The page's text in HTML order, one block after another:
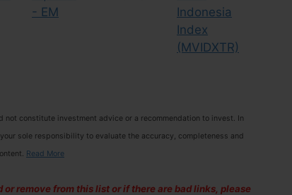
- EM
Indonesia
Index
(MVIDXTR)
constitute investment advice or a recommendation to invest. In
sole responsibility to evaluate the accuracy, completeness and
Read More
remove from this list or if there are bad links, please